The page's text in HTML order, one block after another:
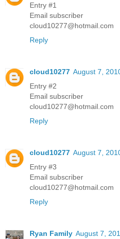
Entry #1
Email subscriber
cloud10277@hotmail.com
Reply
cloud10277 August 7,
Entry #2
Email subscriber
cloud10277@hotmail.com
Reply
cloud10277 August 7,
Entry #3
Email subscriber
cloud10277@hotmail.com
Reply
Ryan Family August 7,